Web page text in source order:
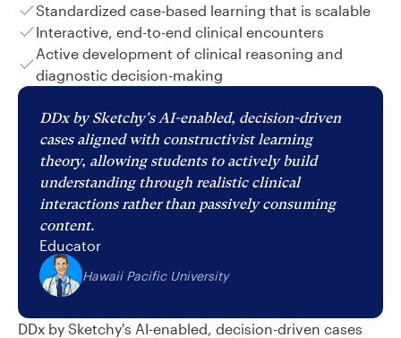
Standardized case-based learning that is scalable
Interactive, end-to-end clinical encounters
Active development of clinical reasoning and
diagnostic decision-making
DDx by Sketchy's AI-enabled, decision-driven
cases aligned with constructivist learning
theory, allowing students to actively build
understanding through realistic clinical
interactions rather than passively consuming
content.
Educator
Hawaii Pacific University
DDx by Sketchy's AI-enabled, decision-driven cases